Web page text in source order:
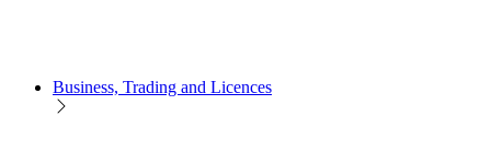
Business, Trading and Licences